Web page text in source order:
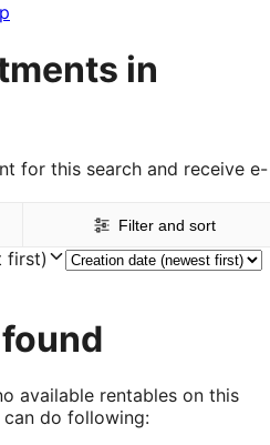
in
for this search and receive e-
Filter and sort
first)
available rentables on this
can do following: